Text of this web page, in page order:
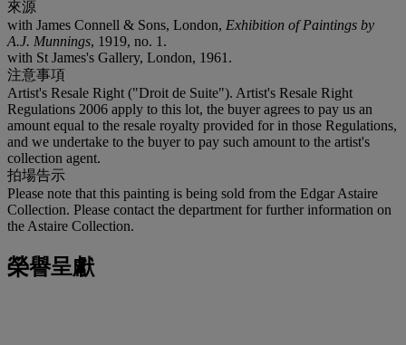
來源
with James Connell & Sons, London, Exhibition of Paintings by
A.J. Munnings, 1919, no. 1.
with St James's Gallery, London, 1961.
注意事項
Artist's Resale Right ("Droit de Suite"). Artist's Resale Right
Regulations 2006 apply to this lot, the buyer agrees to pay us an
amount equal to the resale royalty provided for in those Regulations,
and we undertake to the buyer to pay such amount to the artist's
collection agent.
拍場告示
Please note that this painting is being sold from the Edgar Astaire
Collection. Please contact the department for further information on
the Astaire Collection.
榮譽呈獻